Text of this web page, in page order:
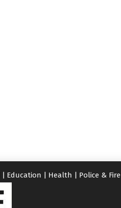
| Education | Health | Police & Fire